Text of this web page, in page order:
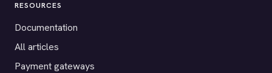
RESOURCES
Documentation
All articles
Payment gateways